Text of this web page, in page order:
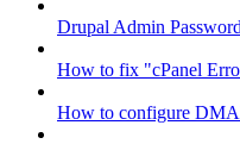
Drupal Admin
How to fix "cPanel
How to configure